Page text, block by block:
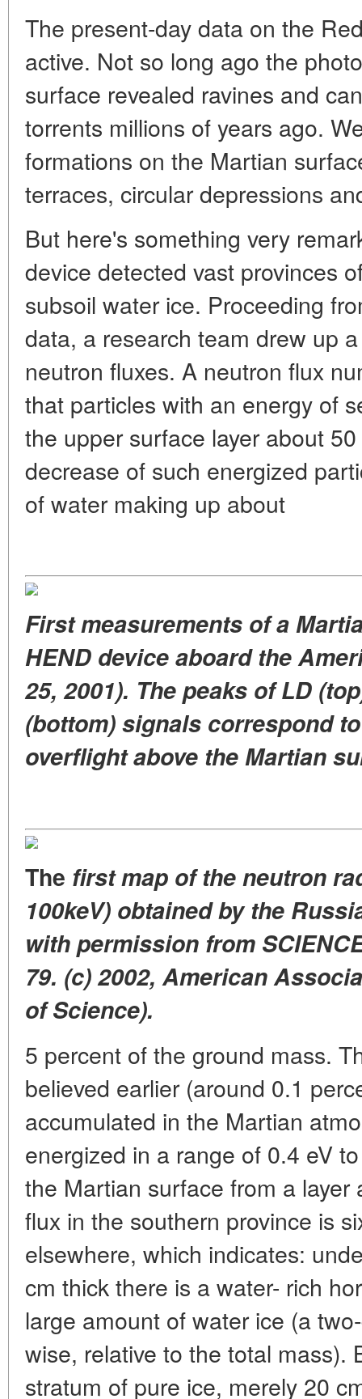
The present-day data on the
active. Not so long ago the
surface revealed ravines and
torrents millions of years ago.
formations on the Martian
terraces, circular depressions
But here's something very
device detected vast provinces
subsoil water ice. Proceeding
data, a research team drew up
neutron fluxes. A neutron flux
that particles with an energy of
the upper surface layer about
decrease of such energized
of water making up about
First measurements of a
HEND device aboard the
25, 2001). The peaks of LD
(bottom) signals correspond
overflight above the Martian
The first map of the neutron
100keV) obtained by the
with permission from
79. (c) 2002, American
of Science).
5 percent of the ground mass.
believed earlier (around 0.1
accumulated in the Martian
energized in a range of 0.4 eV
the Martian surface from a
flux in the southern province is
elsewhere, which indicates:
cm thick there is a water- rich
large amount of water ice (a
wise, relative to the total mass).
stratum of pure ice, merely 20